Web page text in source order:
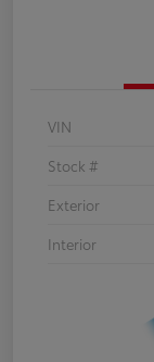
VIN
Stock #
Exterior
Interior